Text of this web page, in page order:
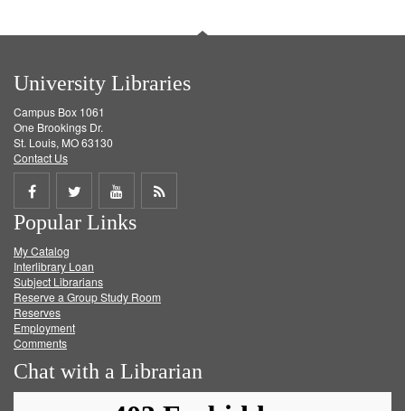
University Libraries
Campus Box 1061
One Brookings Dr.
St. Louis, MO 63130
Contact Us
Share
on
Facebook
Share
on
Twitter
Share
on
Get
Popular Links
My Catalog
Interlibrary Loan
Subject Librarians
Reserve a Group Study Room
Reserves
Employment
Comments
Chat with a Librarian